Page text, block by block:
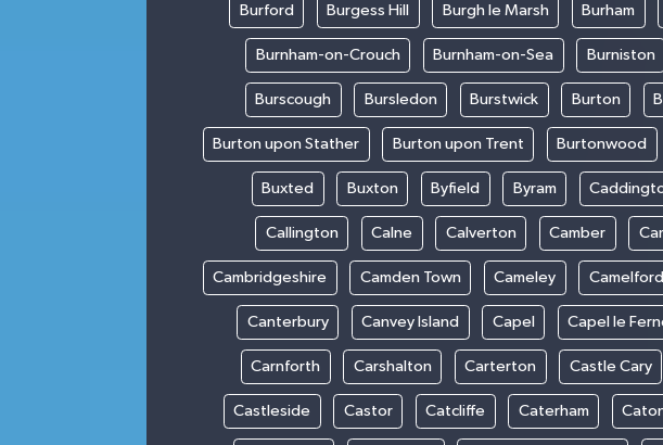
Burford Burgess Hill Burgh le Marsh Burham
Burnham-on-Crouch Burnham-on-Sea Burniston
Burscough Bursledon Burstwick Burton
Burton upon Stather Burton upon Trent Burtonwood
Buxted Buxton Byfield Byram
Callington Calne Calverton Camber
Cambridgeshire Camden Town Cameley Camelford
Canterbury Canvey Island Capel Capel le
Carnforth Carshalton Carterton Castle Cary
Castleside Castor Catcliffe Caterham